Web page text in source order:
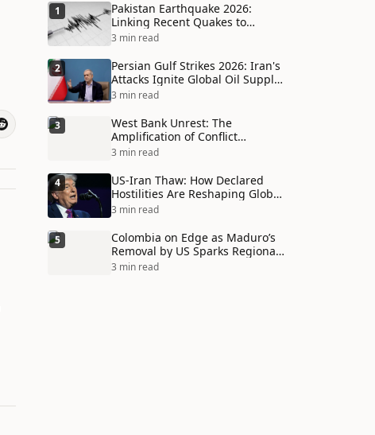
1
Pakistan Earthquake 2026:
Linking Recent Quakes to
Tectonic Shifts and Climate
3 min read
2
Persian Gulf Strikes 2026: Iran's
Attacks Ignite Global Oil Supply
Chain Crisis and Humanitarian
3 min read
3
West Bank Unrest: The
Amplification of Conflict
Through Social Media Echo
3 min read
4
US-Iran Thaw: How Declared
Hostilities Are Reshaping Global
Alliances in Unexpected Ways
3 min read
5
Colombia on Edge as Maduro’s
Removal by US Sparks Regional
Tensions
3 min read